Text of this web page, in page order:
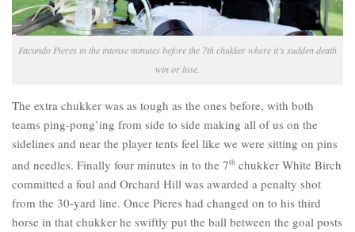
Facundo Pieres in the intense minutes before the 7th chukker where it’s sudden death
win or lose.
The extra chukker was as tough as the ones before, with both
teams ping-pong’ing from side to side making all of us on the
sidelines and near the player tents feel like we were sitting on pins
and needles. Finally four minutes in to the 7th chukker White Birch
committed a foul and Orchard Hill was awarded a penalty shot
from the 30-yard line. Once Pieres had changed on to his third
horse in that chukker he swiftly put the ball between the goal posts